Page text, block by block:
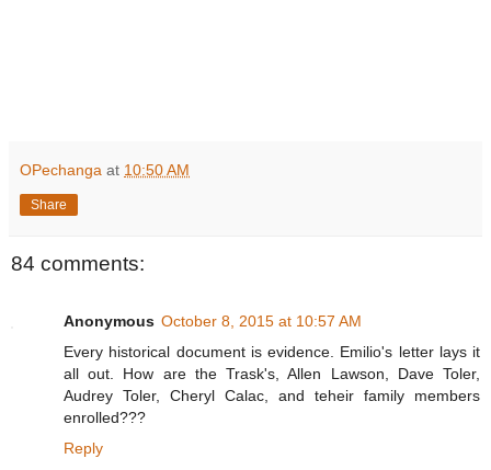
OPechanga at 10:50 AM
Share
84 comments:
Anonymous October 8, 2015 at 10:57 AM
Every historical document is evidence. Emilio's letter lays it
all out. How are the Trask's, Allen Lawson, Dave Toler,
Audrey Toler, Cheryl Calac, and teheir family members
enrolled???
Reply